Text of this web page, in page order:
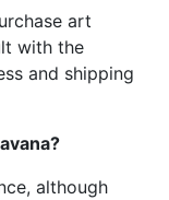
art
with the
and shipping
although